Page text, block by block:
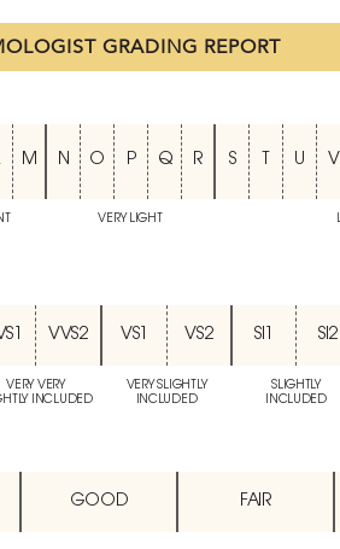
GRADING REPORT
M N O P Q R S T U V
VERY LIGHT
VVS2 VS1 VS2 SI1 SI2
VERY VERY
INCLUDED
VERY SLIGHTLY
INCLUDED
SLIGHTLY
INCLUDED
GOOD FAIR